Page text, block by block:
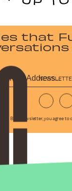
that
this BDG newsletter, you agree to